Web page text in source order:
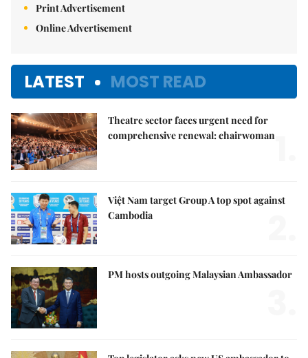
Print Advertisement
Online Advertisement
LATEST MOST READ
Theatre sector faces urgent need for
comprehensive renewal: chairwoman
Việt Nam target Group A top spot against
Cambodia
PM hosts outgoing Malaysian Ambassador